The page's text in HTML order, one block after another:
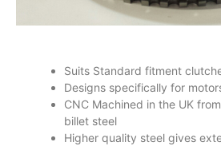
Suits Standard fitment
Designs specifically for
CNC Machined in the UK
billet steel
Higher quality steel gives